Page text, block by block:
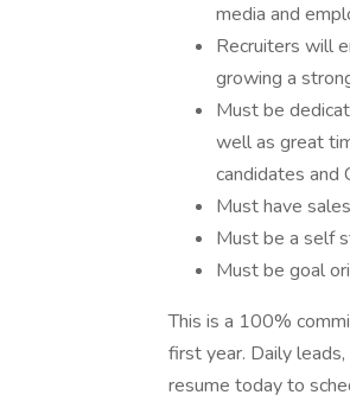
media and
Recruiters will
growing a
Must be
well as great
candidates and
Must have
Must be a self
Must be goal
This is a 100%
first year. Daily
resume today to